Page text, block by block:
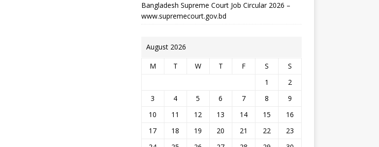
Bangladesh Supreme Court Job Circular 2026 –
www.supremecourt.gov.bd
August 2026
M T W T F S
S
1
2
3
4 5 6 7 8
9
10
11 12 13 14 15
16
17
18 19 20 21 22
23